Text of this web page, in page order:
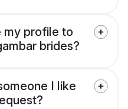
my profile to
brides?
I like